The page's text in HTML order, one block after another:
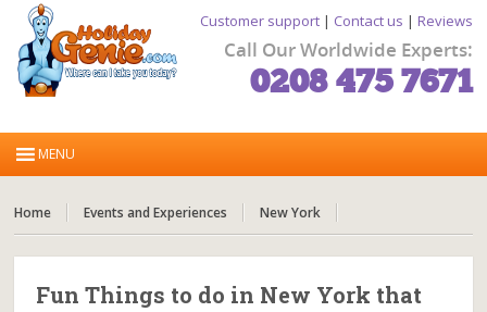
Customer support| Contact us | Reviews
Call Our Worldwide Experts:
0208 475 7671
Home Events and Experiences New York
Fun Things to do in New York that